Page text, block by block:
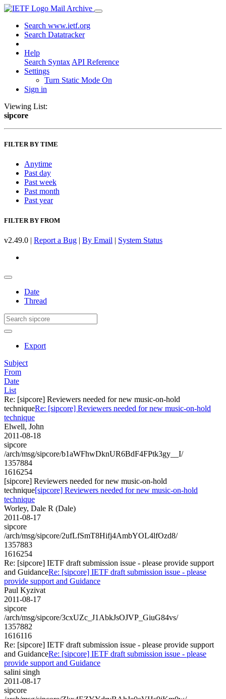
Mail Archive
Search www.ietf.org
Search Datatracker
Help
Search Syntax API Reference
Settings
Turn Static Mode On
Sign in
Viewing List:
sipcore
FILTER BY TIME
Anytime
Past day
Past week
Past month
Past year
FILTER BY FROM
v2.49.0 | Report a Bug | By Email | System Status
Date
Thread
Export
Subject
From
Date
List
Re: [sipcore] Reviewers needed for new music-on-hold
techniqueRe: [sipcore] Reviewers needed for new music-on-hold
technique
Elwell, John
2011-08-18
sipcore
/arch/msg/sipcore/b1aWFhwDknUR6BdF4FPtk3gy__I/
1357884
1616254
[sipcore] Reviewers needed for new music-on-hold
technique[sipcore] Reviewers needed for new music-on-hold
technique
Worley, Dale R (Dale)
2011-08-17
sipcore
/arch/msg/sipcore/2ufLfSmT8Hifj4AmbYOL4lfOzd8/
1357883
1616254
Re: [sipcore] IETF draft submission issue - please provide support
and GuidanceRe: [sipcore] IETF draft submission issue - please
provide support and Guidance
Paul Kyzivat
2011-08-17
sipcore
/arch/msg/sipcore/3cxUZc_J1AbkJsOJVP_GiuG84vs/
1357882
1616116
Re: [sipcore] IETF draft submission issue - please provide support
and GuidanceRe: [sipcore] IETF draft submission issue - please
provide support and Guidance
salini singh
2011-08-17
sipcore